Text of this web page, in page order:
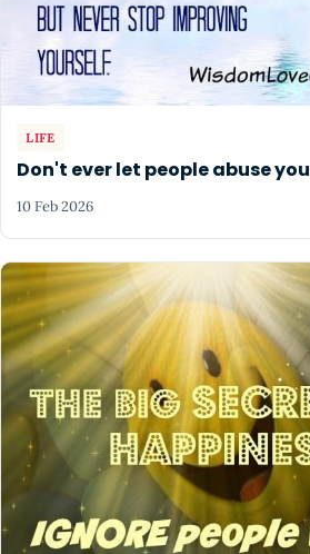
LIFE
Don't ever let people abuse you
10 Feb 2026